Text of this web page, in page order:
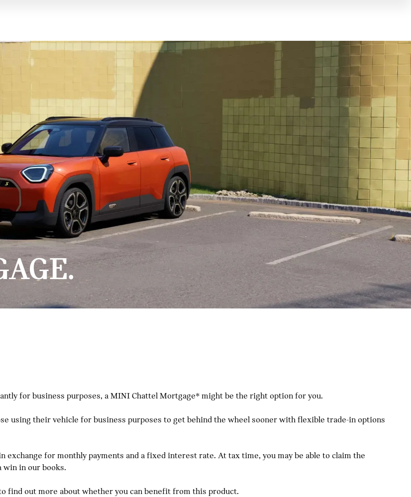
for business purposes, a MINI Chattel Mortgage* might be the right option for you.
using their vehicle for business purposes to get behind the wheel sooner with flexible trade-in options
for monthly payments and a fixed interest rate. At tax time, you may be able to claim the
win in our books.
find out more about whether you can benefit from this product.